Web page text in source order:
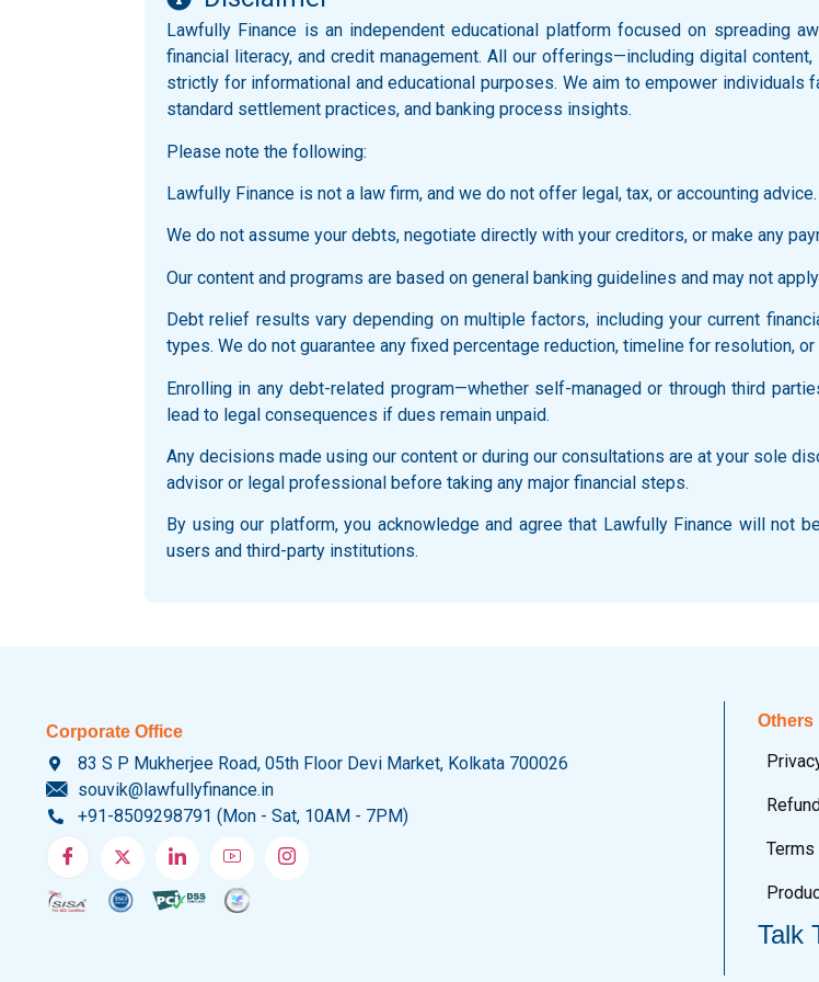
Lawfully Finance is an independent educational platform focused on spreading
financial literacy, and credit management. All our offerings—including digital
strictly for informational and educational purposes. We aim to empower individuals
standard settlement practices, and banking process insights.
Please note the following:
Lawfully Finance is not a law firm, and we do not offer legal, tax, or accounting advice.
We do not assume your debts, negotiate directly with your creditors, or make any
Our content and programs are based on general banking guidelines and may not
Debt relief results vary depending on multiple factors, including your current
types. We do not guarantee any fixed percentage reduction, timeline for resolution,
Enrolling in any debt-related program—whether self-managed or through third
lead to legal consequences if dues remain unpaid.
Any decisions made using our content or during our consultations are at your sole
advisor or legal professional before taking any major financial steps.
By using our platform, you acknowledge and agree that Lawfully Finance will not
users and third-party institutions.
Corporate Office
83 S P Mukherjee Road, 05th Floor Devi Market, Kolkata 700026
souvik@lawfullyfinance.in
+91-8509298791 (Mon - Sat, 10AM - 7PM)
Others
Terms
Talk